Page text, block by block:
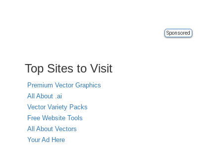
Sponsored
Top Sites to Visit
Premium Vector Graphics
All About .ai
Vector Variety Packs
Free Website Tools
All About Vectors
Your Ad Here